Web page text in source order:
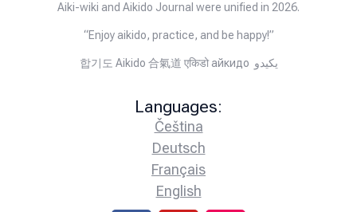
Aiki-wiki and Aikido Journal were unified in 2026.
“Enjoy aikido, practice, and be happy!”
합기도 Aikido 合氣道 एकिडो айкидо يكيدو
Languages:
Čeština
Deutsch
Français
English